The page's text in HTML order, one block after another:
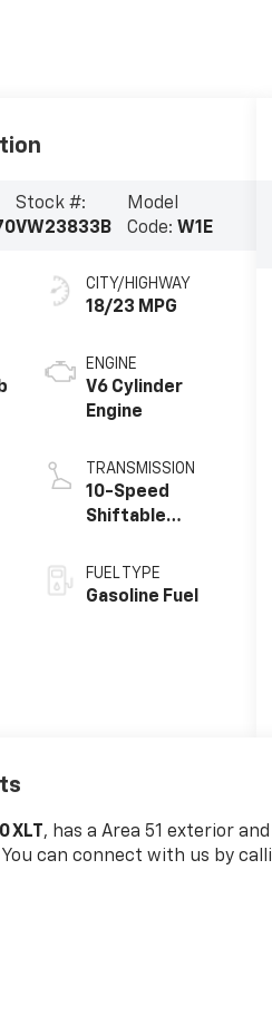
Stock #:
VW23833B
Model
Code:W1E
CITY/HIGHWAY
18/23 MPG
ENGINE
V6 Cylinder
Engine
TRANSMISSION
10-Speed
Shiftable
FUEL TYPE
Gasoline Fuel
XLT, has a Area 51 exterior
You can connect with us by